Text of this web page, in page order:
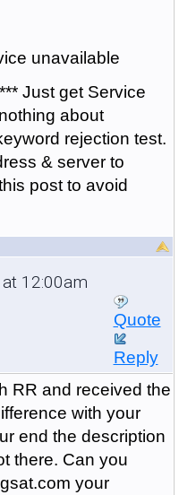
unavailable
Just get Service
about
rejection test.
& server to
post to avoid
12:00am
Quote
Reply
RR and received the
with your
end the description
there. Can you
your